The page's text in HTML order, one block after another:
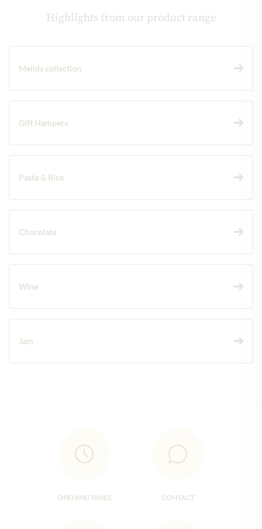
Highlights from our product range
Meinls collection
Gift Hampers
Pasta & Rice
Chocolate
Wine
Jam
OPENING TIMES CONTACT